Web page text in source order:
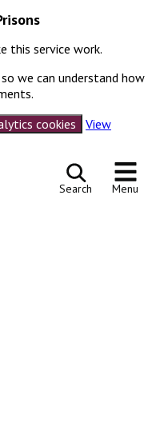
this service work.
we can understand how
cookies
View
Search Menu